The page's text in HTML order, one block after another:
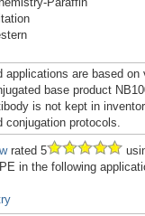
applications are based
base product
is not kept in
conjugation protocols.
rated 5
in the following